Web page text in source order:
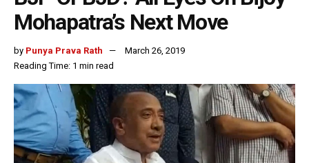
Mohapatra’s Next Move
by Punya Prava Rath
March 26, 2019
Reading Time: 1 min read